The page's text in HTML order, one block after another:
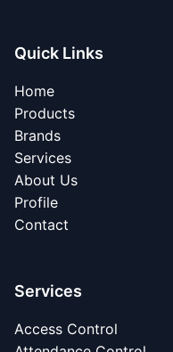
Quick Links
Home
Products
Brands
Services
About Us
Profile
Contact
Services
Access Control